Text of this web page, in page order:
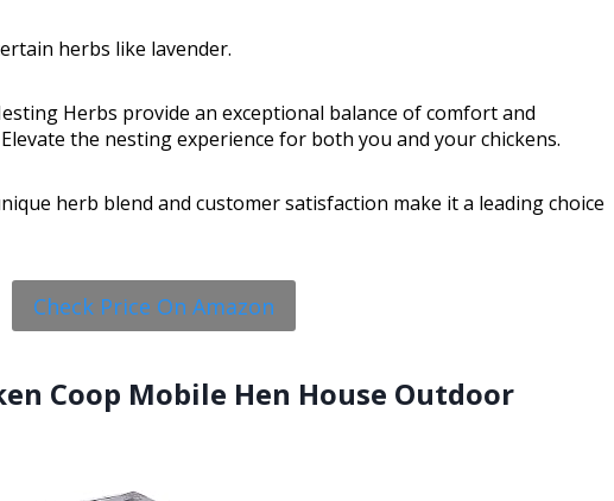
herbs like lavender.
Herbs provide an exceptional balance of comfort and
the nesting experience for both you and your chickens.
herb blend and customer satisfaction make it a leading choice
Check Price On Amazon
Coop Mobile Hen House Outdoor